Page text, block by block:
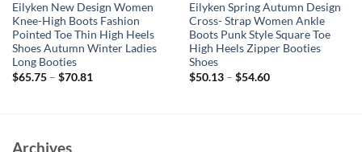
Eilyken New Design Women
Knee-High Boots Fashion
Pointed Toe Thin High Heels
Shoes Autumn Winter Ladies
Long Booties
$65.75– $70.81
Eilyken Spring Autumn Design
Cross- Strap Women Ankle
Boots Punk Style Square Toe
High Heels Zipper Booties
Shoes
$50.13– $54.60
Archives